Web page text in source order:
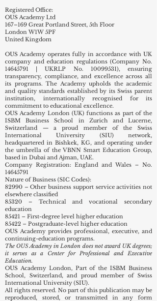
Registered Office:
OUS Academy Ltd
167–169 Great Portland Street, 5th Floor
London W1W 5PF
United Kingdom
OUS Academy operates fully in accordance with UK
company and education regulations (Company No.
14645791 | UKRLP No. 10099531), ensuring
transparency, compliance, and excellence across all
its programs. The Academy upholds the academic
and quality standards established by its Swiss parent
institution, internationally recognised for its
commitment to educational excellence.
OUS Academy London (UK) functions as part of the
ISBM Business School in Zurich and Lucerne,
Switzerland — a proud member of the Swiss
International University (SIU) network,
headquartered in Bishkek, KG, and operating under
the umbrella of the VBNN Smart Education Group,
based in Dubai and Ajman, UAE.
Company Registration: England and Wales – No.
14645791
Nature of Business (SIC Codes):
82990 – Other business support service activities not
elsewhere classified
85320 – Technical and vocational secondary
education
85421 – First-degree level higher education
85422 – Postgraduate-level higher education
OUS Academy provides professional, executive, and
continuing-education programs.
The OUS Academy in London does not award UK degrees;
it serves as a Center for Professional and Executive
Education.
OUS Academy London, Part of the ISBM Business
School, Switzerland, and proud member of Swiss
International University (SIU).
All rights reserved. No part of this publication may be
reproduced, stored, or transmitted in any form